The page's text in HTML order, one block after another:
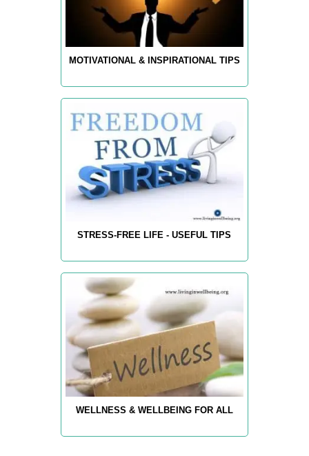
MOTIVATIONAL & INSPIRATIONAL TIPS
STRESS-FREE LIFE - USEFUL TIPS
WELLNESS & WELLBEING FOR ALL